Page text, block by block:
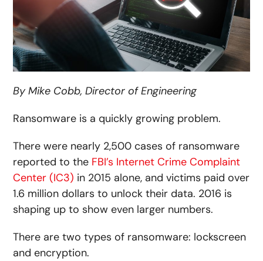
By Mike Cobb, Director of Engineering
Ransomware is a quickly growing problem.
There were nearly 2,500 cases of ransomware
reported to the FBI’s Internet Crime Complaint
Center (IC3) in 2015 alone, and victims paid over
1.6 million dollars to unlock their data. 2016 is
shaping up to show even larger numbers.
There are two types of ransomware: lockscreen
and encryption.